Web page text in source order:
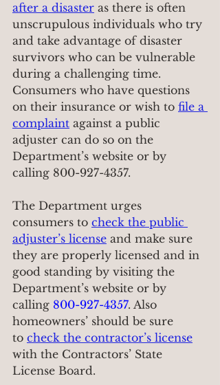
after a disaster as there is often
unscrupulous individuals who try
and take advantage of disaster
survivors who can be vulnerable
during a challenging time.
Consumers who have questions
on their insurance or wish to file a
complaint against a public
adjuster can do so on the
Department’s website or by
calling 800-927-4357.
The Department urges
consumers to check the public
adjuster’s license and make sure
they are properly licensed and in
good standing by visiting the
Department’s website or by
calling 800-927-4357. Also
homeowners’ should be sure
to check the contractor’s license
with the Contractors’ State
License Board.